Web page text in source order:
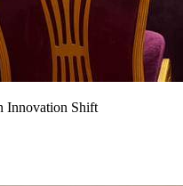
Innovation Shift